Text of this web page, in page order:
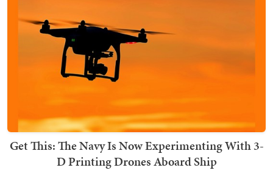
Get This: The Navy Is Now Experimenting With 3-
D Printing Drones Aboard Ship